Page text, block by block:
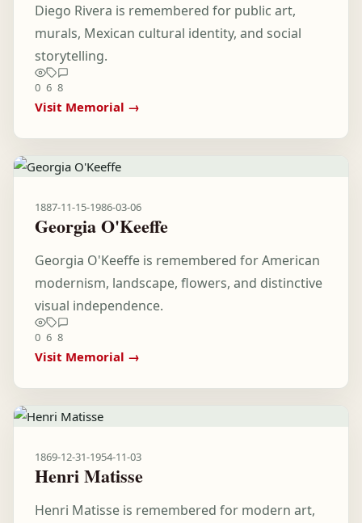
Diego Rivera is remembered for public art,
murals, Mexican cultural identity, and social
storytelling.
0 6 8
Visit Memorial →
1887-11-15-1986-03-06
Georgia O'Keeffe
Georgia O'Keeffe is remembered for American
modernism, landscape, flowers, and distinctive
visual independence.
0 6 8
Visit Memorial →
1869-12-31-1954-11-03
Henri Matisse
Henri Matisse is remembered for modern art,